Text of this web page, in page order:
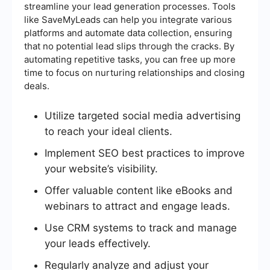
streamline your lead generation processes. Tools
like SaveMyLeads can help you integrate various
platforms and automate data collection, ensuring
that no potential lead slips through the cracks. By
automating repetitive tasks, you can free up more
time to focus on nurturing relationships and closing
deals.
Utilize targeted social media advertising
to reach your ideal clients.
Implement SEO best practices to improve
your website’s visibility.
Offer valuable content like eBooks and
webinars to attract and engage leads.
Use CRM systems to track and manage
your leads effectively.
Regularly analyze and adjust your